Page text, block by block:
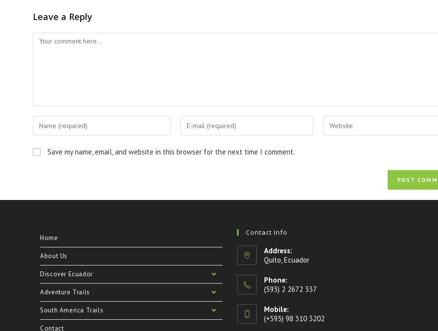
Leave a Reply
Save my name, email, and website in this browser for the next time I comment.
Home
About Us
Discover Ecuador
Adventure Trails
South America Trails
Contact
Contact Info
Address:
Quito, Ecuador
Phone:
(593) 2 2672 337
Mobile:
(+593) 98 310 3202